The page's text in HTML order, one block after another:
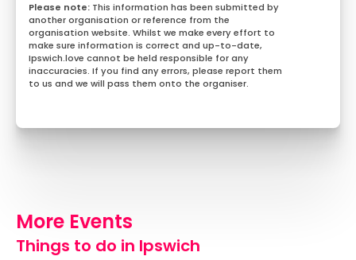
This information has been submitted by
another organisation or reference from the
organisation website. Whilst we make every effort to
make sure information is correct and up-to-date,
Ipswich.love cannot be held responsible for any
inaccuracies. If you find any errors, please report them
to us and we will pass them onto the organiser.
More Events
Things to do in Ipswich